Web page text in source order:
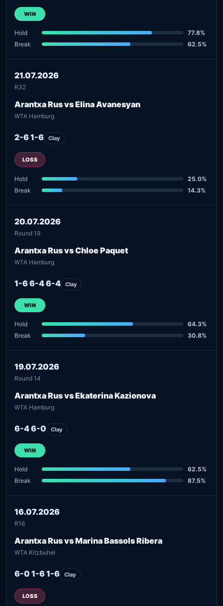
WIN
Hold
77.8%
Break
62.5%
21.07.2026
R32
Arantxa Rus vs Elina Avanesyan
WTA Hamburg
2-6 1-6 Clay
LOSS
Hold
25.0%
Break
14.3%
20.07.2026
Round 19
Arantxa Rus vs Chloe Paquet
WTA Hamburg
1-6 6-4 6-4 Clay
WIN
Hold
64.3%
Break
30.8%
19.07.2026
Round 14
Arantxa Rus vs Ekaterina Kazionova
WTA Hamburg
6-4 6-0 Clay
WIN
Hold
62.5%
Break
87.5%
16.07.2026
R16
Arantxa Rus vs Marina Bassols Ribera
WTA Kitzbuhel
6-0 1-6 1-6 Clay
LOSS